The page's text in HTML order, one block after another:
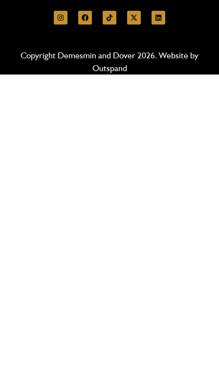
Copyright Demesmin and Dover 2026. Website by
Outspand